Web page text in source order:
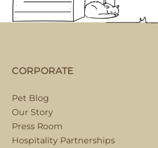
CORPORATE
Pet Blog
Our Story
Press Room
Hospitality Partnerships